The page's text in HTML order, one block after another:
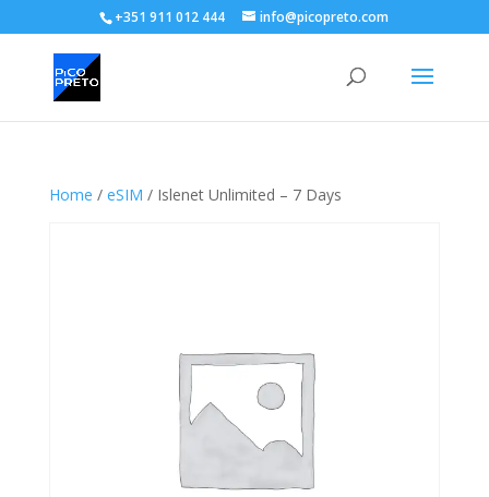
+351 911 012 444 info@picopreto.com
Home / eSIM / Islenet Unlimited – 7 Days